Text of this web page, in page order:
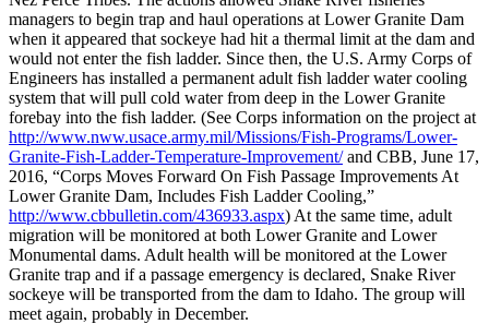
managers to begin trap and haul operations at Lower Granite Dam
when it appeared that sockeye had hit a thermal limit at the dam and
would not enter the fish ladder. Since then, the U.S. Army Corps of
Engineers has installed a permanent adult fish ladder water cooling
system that will pull cold water from deep in the Lower Granite
forebay into the fish ladder. (See Corps information on the project at
http://www.nww.usace.army.mil/Missions/Fish-Programs/Lower-
Granite-Fish-Ladder-Temperature-Improvement/and CBB, June 17,
2016, “Corps Moves Forward On Fish Passage Improvements At
Lower Granite Dam, Includes Fish Ladder Cooling,”
http://www.cbbulletin.com/436933.aspx) At the same time, adult
migration will be monitored at both Lower Granite and Lower
Monumental dams. Adult health will be monitored at the Lower
Granite trap and if a passage emergency is declared, Snake River
sockeye will be transported from the dam to Idaho. The group will
meet again, probably in December.